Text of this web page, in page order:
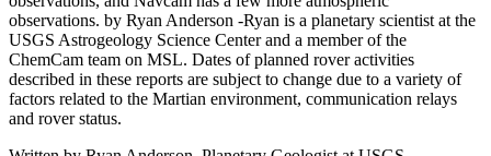
observations. by Ryan Anderson -Ryan is a planetary scientist at the
USGS Astrogeology Science Center and a member of the
ChemCam team on MSL. Dates of planned rover activities
described in these reports are subject to change due to a variety of
factors related to the Martian environment, communication relays
and rover status.